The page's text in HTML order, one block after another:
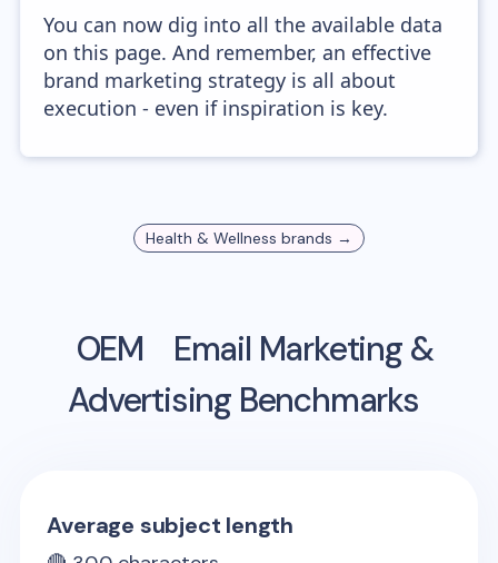
You can now dig into all the available data
on this page. And remember, an effective
brand marketing strategy is all about
execution - even if inspiration is key.
Health & Wellness brands →
OEM
Email Marketing &
Advertising Benchmarks
Average subject length